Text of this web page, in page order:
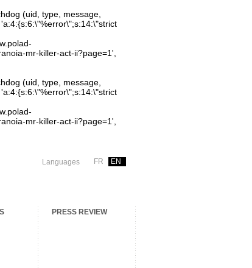
(uid, type, message,
mr-killer-act-ii?page=1',
(uid, type, message,
mr-killer-act-ii?page=1',
Languages FR EN
PRESS REVIEW